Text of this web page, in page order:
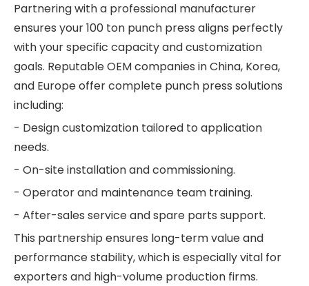
Partnering with a professional manufacturer
ensures your 100 ton punch press aligns perfectly
with your specific capacity and customization
goals. Reputable OEM companies in China, Korea,
and Europe offer complete punch press solutions
including:
- Design customization tailored to application
needs.
- On-site installation and commissioning.
- Operator and maintenance team training.
- After-sales service and spare parts support.
This partnership ensures long-term value and
performance stability, which is especially vital for
exporters and high-volume production firms.